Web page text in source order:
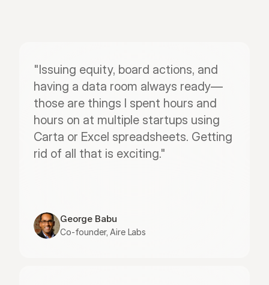
"Issuing equity, board actions, and
having a data room always ready—
those are things I spent hours and
hours on at multiple startups using
Carta or Excel spreadsheets. Getting
rid of all that is exciting."
George Babu
Co-founder, Aire Labs